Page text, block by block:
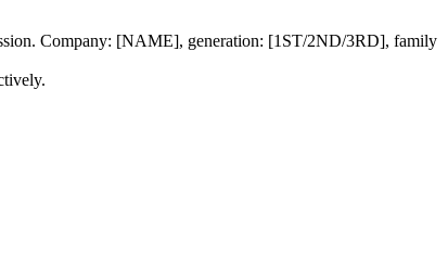
Company: [NAME], generation: [1ST/2ND/3RD], family